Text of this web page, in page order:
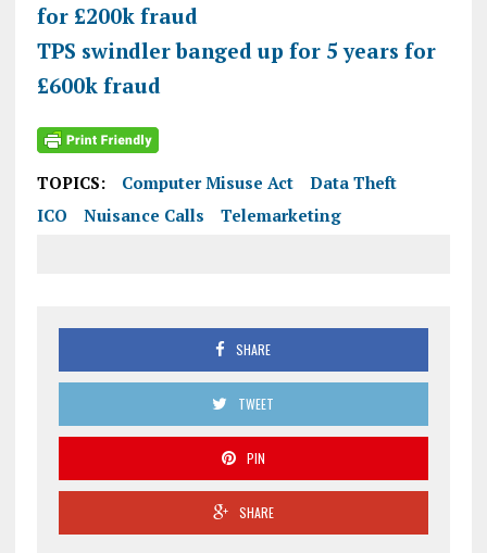
for £200k fraud
TPS swindler banged up for 5 years for
£600k fraud
TOPICS: Computer Misuse Act
Data Theft
ICO
Nuisance Calls Telemarketing
SHARE
TWEET
PIN
SHARE